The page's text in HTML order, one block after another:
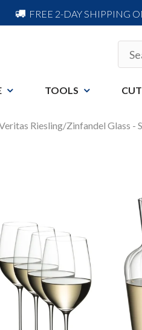
FREE 2-DAY SHIPPING
TOOLS
Riesling/Zinfandel Glass -